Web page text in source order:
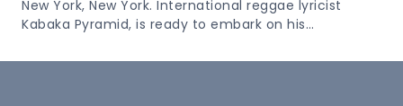
New York, New York. International reggae lyricist
Kabaka Pyramid, is ready to embark on his…